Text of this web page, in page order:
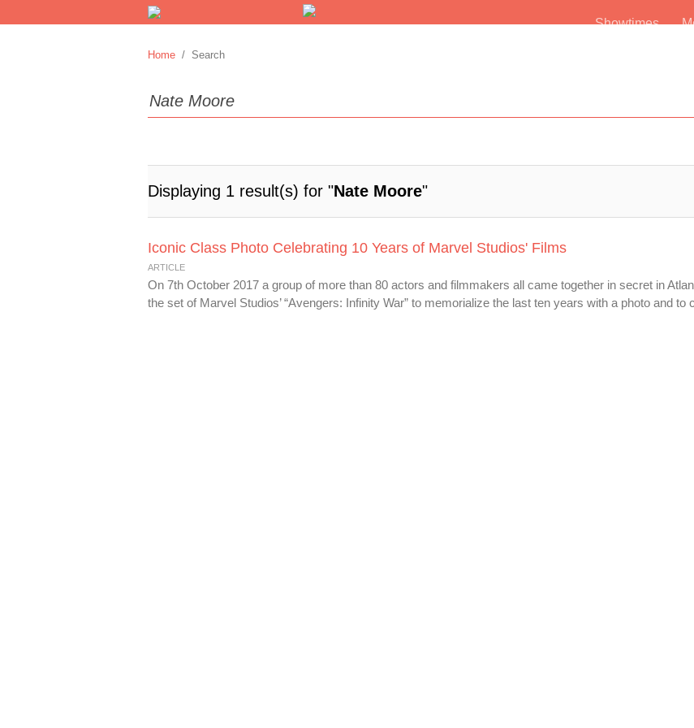
Showtimes
Home / Search
Displaying 1 result(s) for "Nate Moore"
Iconic Class Photo Celebrating 10 Years of Marvel Studios' Films
ARTICLE
On 7th October 2017 a group of more than 80 actors and filmmakers all came together in secret in
the set of Marvel Studios’ “Avengers: Infinity War” to memorialize the last ten years with a photo and to